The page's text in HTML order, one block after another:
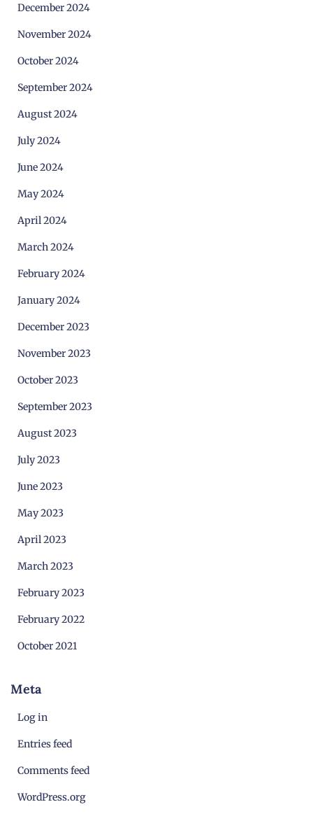
December 2024
November 2024
October 2024
September 2024
August 2024
July 2024
June 2024
May 2024
April 2024
March 2024
February 2024
January 2024
December 2023
November 2023
October 2023
September 2023
August 2023
July 2023
June 2023
May 2023
April 2023
March 2023
February 2023
February 2022
October 2021
Meta
Log in
Entries feed
Comments feed
WordPress.org